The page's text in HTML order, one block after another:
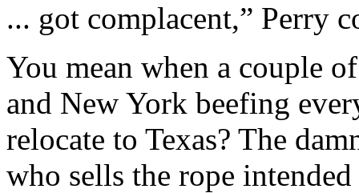
... got complacent,” Perry
You mean when a couple
and New York beefing
relocate to Texas? The
who sells the rope